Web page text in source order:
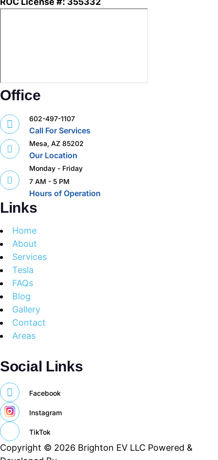
Office
602-497-1107
Call For Services
Mesa, AZ 85202
Our Location
Monday - Friday
7 AM - 5 PM
Hours of Operation
Links
Home
About
Services
Tesla
FAQs
Blog
Gallery
Contact
Areas
Social Links
Facebook
Instagram
TikTok
Copyright © 2026 Brighton EV LLC Powered &